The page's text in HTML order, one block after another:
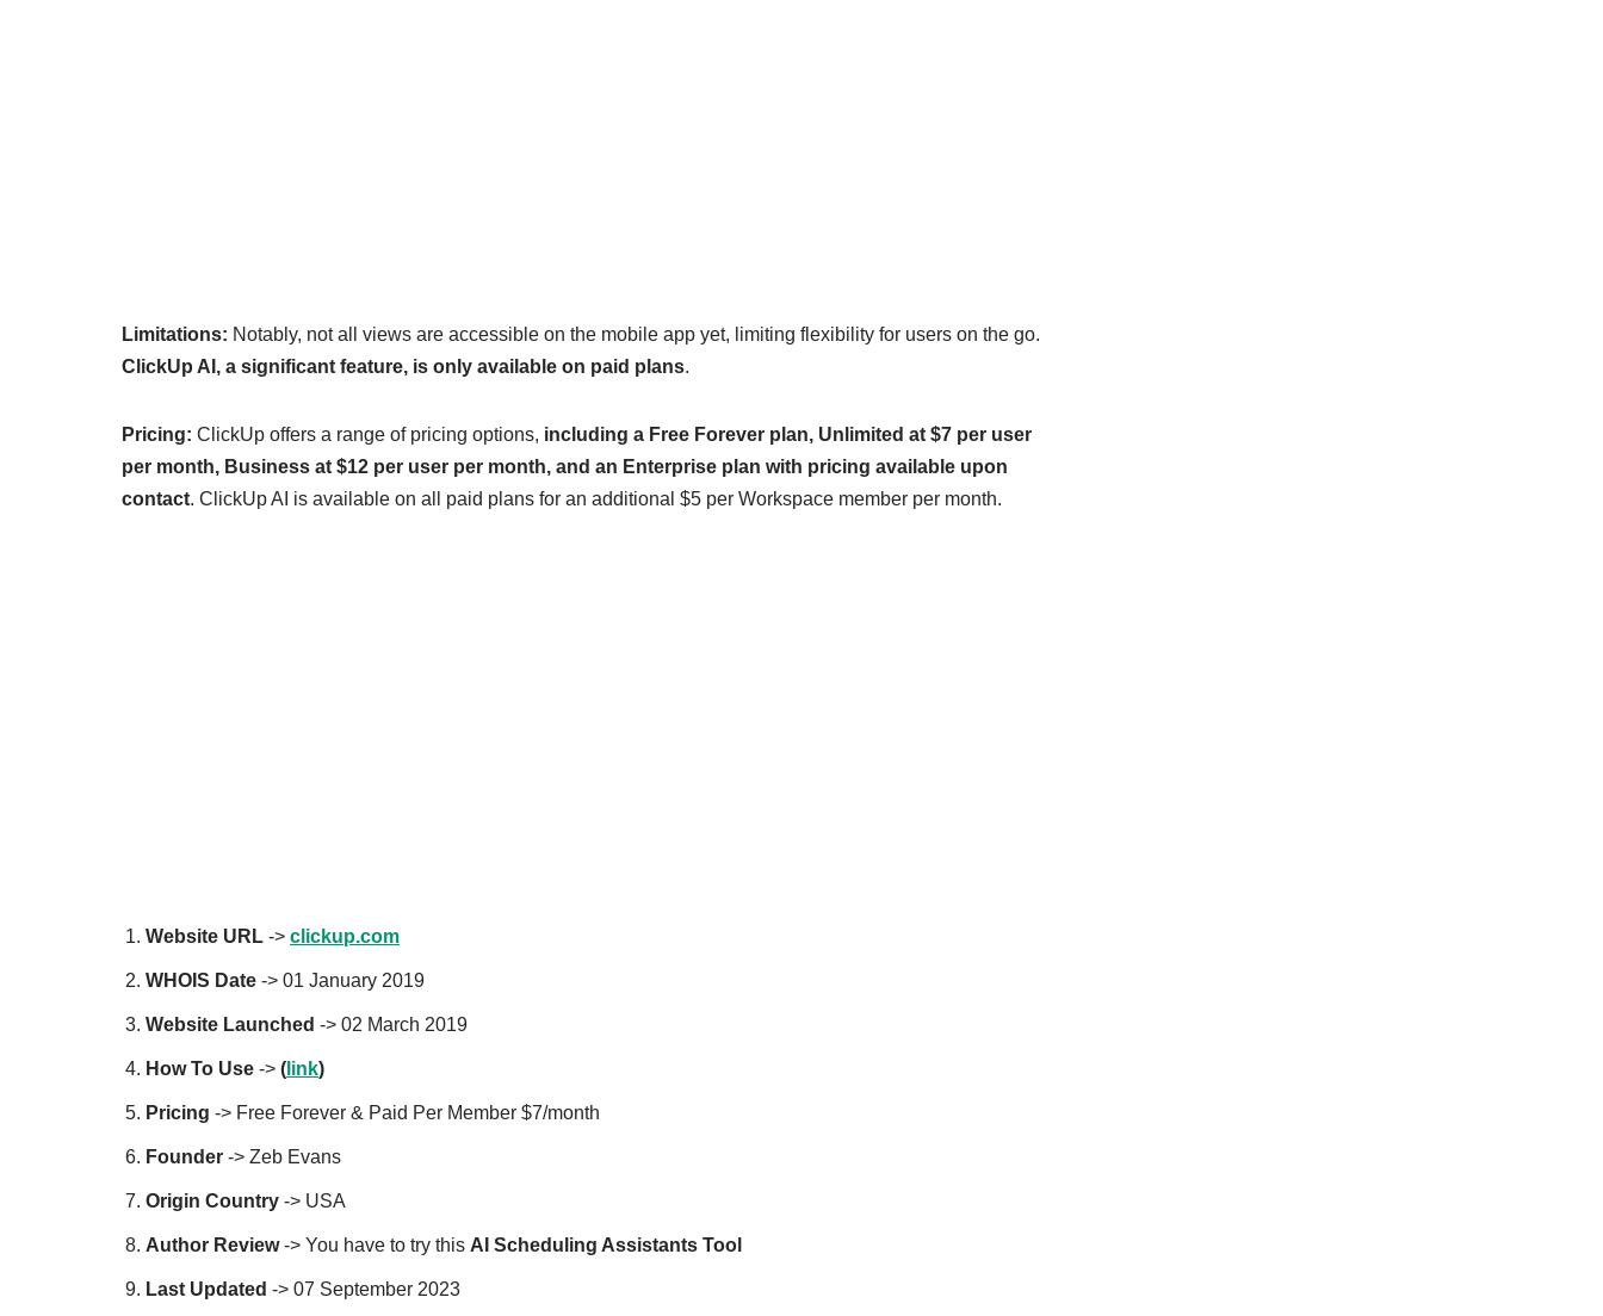
Limitations: Notably, not all views are accessible on the mobile app yet, limiting flexibility for users on the go.
ClickUp AI, a significant feature, is only available on paid plans.
Pricing: ClickUp offers a range of pricing options, including a Free Forever plan, Unlimited at $7 per user
per month, Business at $12 per user per month, and an Enterprise plan with pricing available upon
contact. ClickUp AI is available on all paid plans for an additional $5 per Workspace member per month.
Website URL -> clickup.com
WHOIS Date -> 01 January 2019
Website Launched -> 02 March 2019
How To Use -> ( link)
Pricing -> Free Forever & Paid Per Member $7/month
Founder -> Zeb Evans
Origin Country -> USA
Author Review-> You have to try this AI Scheduling Assistants Tool
Last Updated -> 07 September 2023